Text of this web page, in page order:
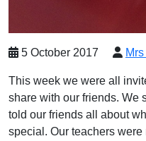
5 October 2017
This week we were all
share with our friends. We
told our friends all about
special. Our teachers